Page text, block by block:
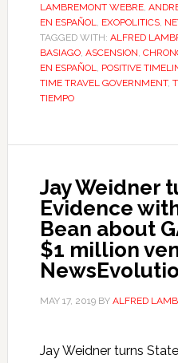
LAMBREMONT WEBRE,
EN ESPAÑOL, EXOPOLITICS,
TAGGED WITH: ALFRED
BASIAGO, ASCENSION,
EN ESPAÑOL, POSITIVE
TIME TRAVEL GOVERNMENT,
TIEMPO
Jay Weidner
Evidence
Bean about
$1 million
MAY 17, 2019BY ALFRED
Jay Weidner turns